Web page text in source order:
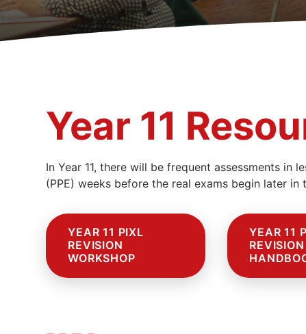
Year 11
In Year 11, there will be frequent assessments in
(PPE) weeks before the real exams begin later in
YEAR 11 PIXL
REVISION
WORKSHOP
YEAR 11
REVISION